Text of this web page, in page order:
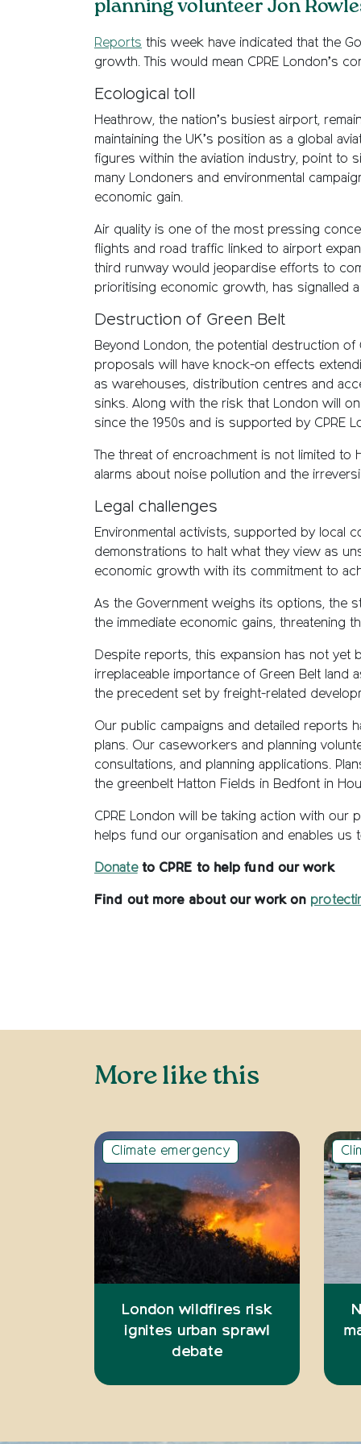
planning volunteer Jon
Reports this week have indicated that the
growth. This would mean CPRE London’s
Ecological toll
Heathrow, the nation’s busiest airport,
maintaining the UK’s position as a global
figures within the aviation industry, point to
many Londoners and environmental
economic gain.
Air quality is one of the most pressing
flights and road traffic linked to airport
third runway would jeopardise efforts to
prioritising economic growth, has signalled
Destruction of Green Belt
Beyond London, the potential destruction
proposals will have knock-on effects
as warehouses, distribution centres and
sinks. Along with the risk that London will
since the 1950s and is supported by CPRE
The threat of encroachment is not limited
alarms about noise pollution and the
Legal challenges
Environmental activists, supported by local
demonstrations to halt what they view as
economic growth with its commitment to
As the Government weighs its options, the
the immediate economic gains, threatening
Despite reports, this expansion has not yet
irreplaceable importance of Green Belt land
the precedent set by freight-related
Our public campaigns and detailed reports
plans. Our caseworkers and planning
consultations, and planning applications.
the greenbelt Hatton Fields in Bedfont in
CPRE London will be taking action with
helps fund our organisation and enables
Donateto CPRE to help fund our work
Find out more about our work on
More like this
Climate emergency
London wildfires risk
ignites urban sprawl
debate